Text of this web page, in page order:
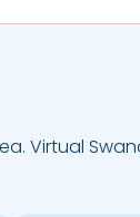
Virtual